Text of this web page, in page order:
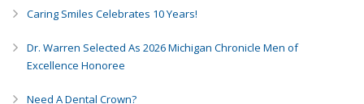
Caring Smiles Celebrates 10 Years!
Dr. Warren Selected As 2026 Michigan Chronicle Men of
Excellence Honoree
Need A Dental Crown?